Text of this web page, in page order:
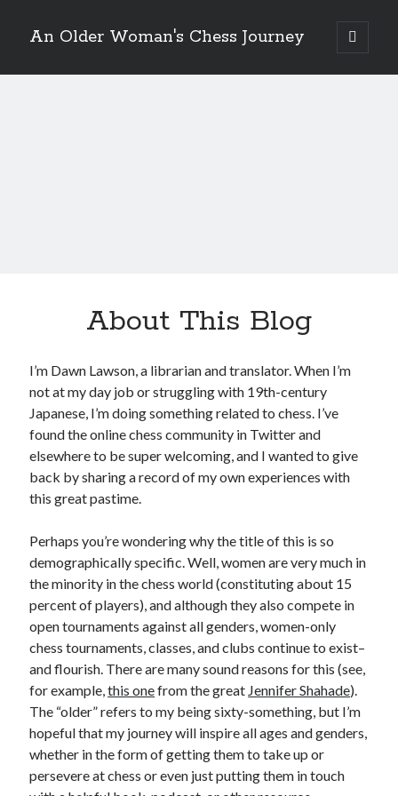
An Older Woman's Chess Journey
open
primary
Sidebar
About This Blog
I’m Dawn Lawson, a librarian and translator. When I’m
not at my day job or struggling with 19th-century
Japanese, I’m doing something related to chess. I’ve
found the online chess community in Twitter and
elsewhere to be super welcoming, and I wanted to give
back by sharing a record of my own experiences with
this great pastime.
Perhaps you’re wondering why the title of this is so
demographically specific. Well, women are very much in
the minority in the chess world (constituting about 15
percent of players), and although they also compete in
open tournaments against all genders, women-only
chess tournaments, classes, and clubs continue to exist–
and flourish. There are many sound reasons for this (see,
for example,this onefrom the great Jennifer Shahade).
The “older” refers to my being sixty-something, but I’m
hopeful that my journey will inspire all ages and genders,
whether in the form of getting them to take up or
persevere at chess or even just putting them in touch